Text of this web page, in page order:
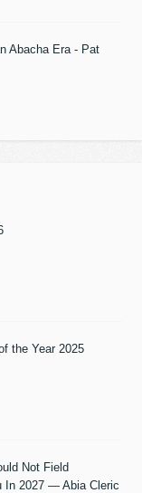
Abacha Era - Pat
the Year 2025
Not Field
In 2027 — Abia Cleric